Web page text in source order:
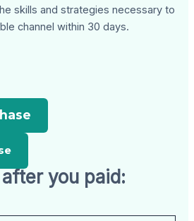
skills and strategies necessary to
channel within 30 days.
you paid: